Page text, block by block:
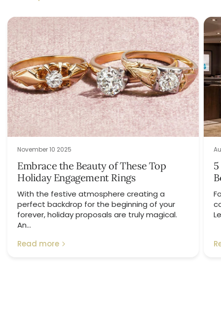
November 10 2025
Embrace the Beauty of These Top
Holiday Engagement Rings
With the festive atmosphere creating a
perfect backdrop for the beginning of your
forever, holiday proposals are truly magical.
An...
Read more